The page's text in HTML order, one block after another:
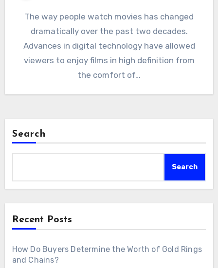
The way people watch movies has changed
dramatically over the past two decades.
Advances in digital technology have allowed
viewers to enjoy films in high definition from
the comfort of…
Search
Search
Recent Posts
How Do Buyers Determine the Worth of Gold Rings
and Chains?